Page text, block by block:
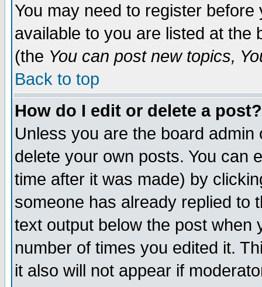
You may need to register
available to you are listed at the
(the You can post new topics,
Back to top
How do I edit or delete a post?
Unless you are the board
delete your own posts. You can
time after it was made) by
someone has already replied to
text output below the post when
number of times you edited it.
it also will not appear if